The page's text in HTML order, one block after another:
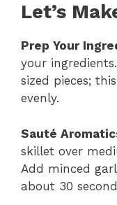
Let’s
Prep Your
your
sized pieces;
evenly.
Sauté
skillet over
Add minced
about 30